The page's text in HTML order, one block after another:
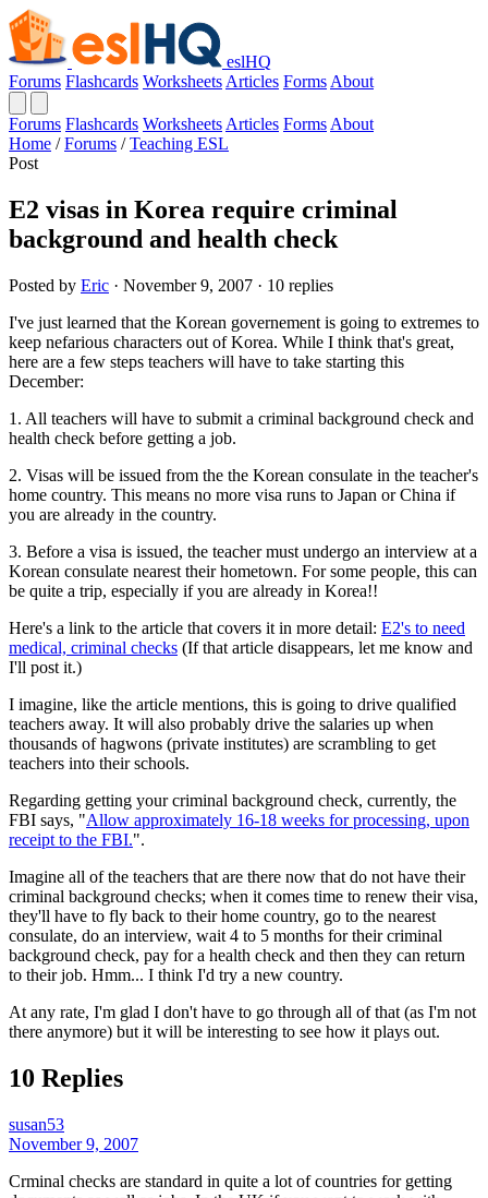
eslHQ
Forums Flashcards Worksheets Articles Forms About
Forums Flashcards Worksheets Articles Forms About
Home / Forums / Teaching ESL
Post
E2 visas in Korea require criminal
background and health check
Posted by Eric · November 9, 2007 · 10 replies
I've just learned that the Korean governement is going to extremes to
keep nefarious characters out of Korea. While I think that's great,
here are a few steps teachers will have to take starting this
December:
1. All teachers will have to submit a criminal background check and
health check before getting a job.
2. Visas will be issued from the the Korean consulate in the teacher's
home country. This means no more visa runs to Japan or China if
you are already in the country.
3. Before a visa is issued, the teacher must undergo an interview at a
Korean consulate nearest their hometown. For some people, this can
be quite a trip, especially if you are already in Korea!!
Here's a link to the article that covers it in more detail: E2's to need
medical, criminal checks (If that article disappears, let me know and
I'll post it.)
I imagine, like the article mentions, this is going to drive qualified
teachers away. It will also probably drive the salaries up when
thousands of hagwons (private institutes) are scrambling to get
teachers into their schools.
Regarding getting your criminal background check, currently, the
FBI says, "Allow approximately 16-18 weeks for processing, upon
receipt to the FBI.".
Imagine all of the teachers that are there now that do not have their
criminal background checks; when it comes time to renew their visa,
they'll have to fly back to their home country, go to the nearest
consulate, do an interview, wait 4 to 5 months for their criminal
background check, pay for a health check and then they can return
to their job. Hmm... I think I'd try a new country.
At any rate, I'm glad I don't have to go through all of that (as I'm not
there anymore) but it will be interesting to see how it plays out.
10 Replies
susan53
November 9, 2007
Crminal checks are standard in quite a lot of countries for getting